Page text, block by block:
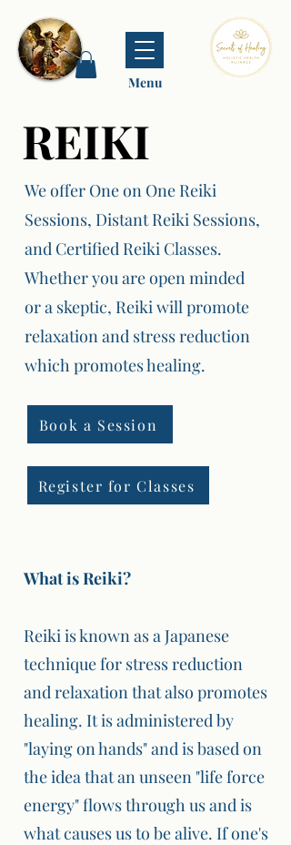
Menu
REIKI
REIKI
We offer One on One Reiki
Sessions, Distant Reiki Sessions,
and Certified Reiki Classes.
Whether you are open minded
or a skeptic, Reiki will promote
relaxation and stress reduction
which promotes healing.
Book a Session
Register for Classes
What is Reiki?
Reiki is known as a Japanese
technique for stress reduction
and relaxation that also promotes
healing. It is administered by
"laying on hands" and is based on
the idea that an unseen "life force
energy" flows through us and is
what causes us to be alive. If one's